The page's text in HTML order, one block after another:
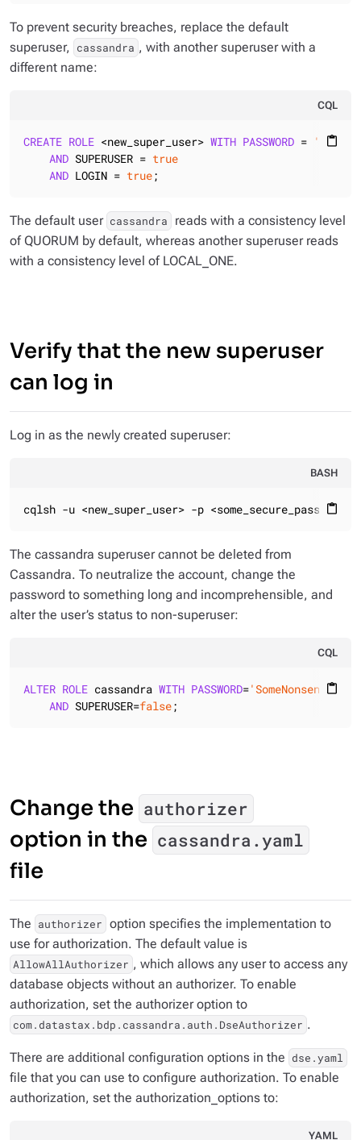
To prevent security breaches, replace the default
superuser,
cassandra , with another superuser with a
different name:
CQL
content_paste
CREATE ROLE <new_super_user> WITH PASSWORD =
AND SUPERUSER = true
AND LOGIN = true;
The default user cassandra
reads with a consistency level
of QUORUM by default, whereas another superuser reads
with a consistency level of LOCAL_ONE.
Verify that the new superuser
can log in
Log in as the newly created superuser:
BASH
content_paste
cqlsh -u <new_super_user> -p <some_secure_password>
The cassandra superuser cannot be deleted from
Cassandra. To neutralize the account, change the
password to something long and incomprehensible, and
alter the user’s status to non-superuser:
CQL
content_paste
ALTER ROLE cassandra WITH PASSWORD=
AND SUPERUSER=false;
Change the authorizer
option in the cassandra.yaml
file
The authorizer option specifies the implementation to
use for authorization. The default value is
AllowAllAuthorizer , which allows any user to access any
database objects without an authorizer. To enable
authorization, set the authorizer option to
com.datastax.bdp.cassandra.auth.DseAuthorizer .
There are additional configuration options in the dse.yaml
file that you can use to configure authorization. To enable
authorization, set the authorization_options to:
YAML